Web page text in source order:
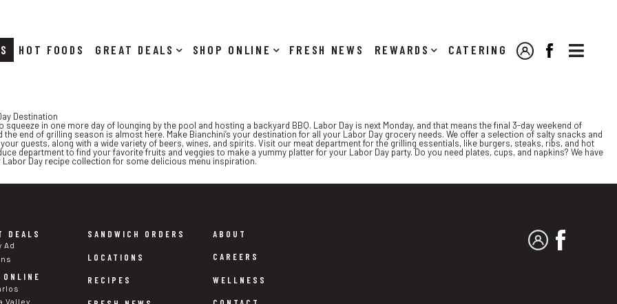

HOT FOODS DEALS SHOP ONLINE NEWS REWARDS CATERING MY ACCOUNT
FACEBOOK
Destination
squeeze in one more day of lounging by the pool and hosting a backyard BBQ. Labor Day is next Monday, and that means the final 3-day weekend of
end of grilling season is almost here. Make Bianchini’s your destination for all your Labor Day grocery needs. We offer a selection of salty snacks and
guests, along with a wide variety of beers, wines, and spirits. Visit our meat department for the grilling essentials, like burgers, steaks, ribs, and hot
department to find your favorite fruits and veggies to make a yummy platter for your Labor Day party. Do you need plates, cups, and napkins? We have
Day recipe collection for some delicious menu inspiration.
DEALS
Ad
ONLINE
Valley
SANDWICH ORDERS
LOCATIONS
RECIPES
ABOUT
CAREERS
WELLNESS
MY ACCOUNT